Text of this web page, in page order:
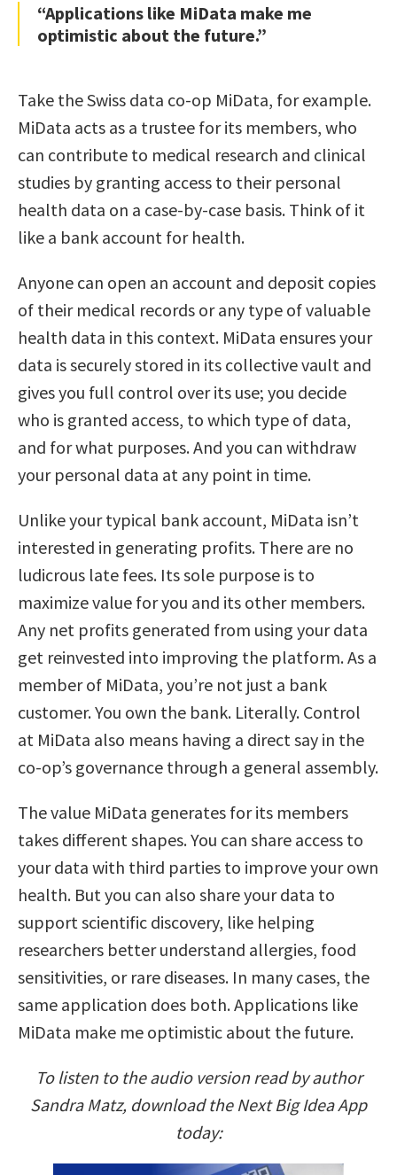
“Applications like MiData make me
optimistic about the future.”
Take the Swiss data co-op MiData, for example.
MiData acts as a trustee for its members, who
can contribute to medical research and clinical
studies by granting access to their personal
health data on a case-by-case basis. Think of it
like a bank account for health.
Anyone can open an account and deposit copies
of their medical records or any type of valuable
health data in this context. MiData ensures your
data is securely stored in its collective vault and
gives you full control over its use; you decide
who is granted access, to which type of data,
and for what purposes. And you can withdraw
your personal data at any point in time.
Unlike your typical bank account, MiData isn’t
interested in generating profits. There are no
ludicrous late fees. Its sole purpose is to
maximize value for you and its other members.
Any net profits generated from using your data
get reinvested into improving the platform. As a
member of MiData, you’re not just a bank
customer. You own the bank. Literally. Control
at MiData also means having a direct say in the
co-op’s governance through a general assembly.
The value MiData generates for its members
takes different shapes. You can share access to
your data with third parties to improve your own
health. But you can also share your data to
support scientific discovery, like helping
researchers better understand allergies, food
sensitivities, or rare diseases. In many cases, the
same application does both. Applications like
MiData make me optimistic about the future.
To listen to the audio version read by author
Sandra Matz, download the Next Big Idea App
today: